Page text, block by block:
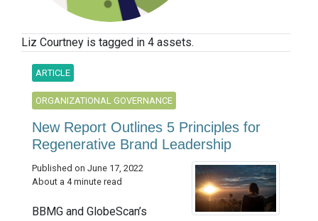
Liz Courtney is tagged in 4 assets.
ARTICLE
ORGANIZATIONAL GOVERNANCE
New Report Outlines 5 Principles for
Regenerative Brand Leadership
Published on June 17, 2022
About a 4 minute read
BBMG and GlobeScan’s